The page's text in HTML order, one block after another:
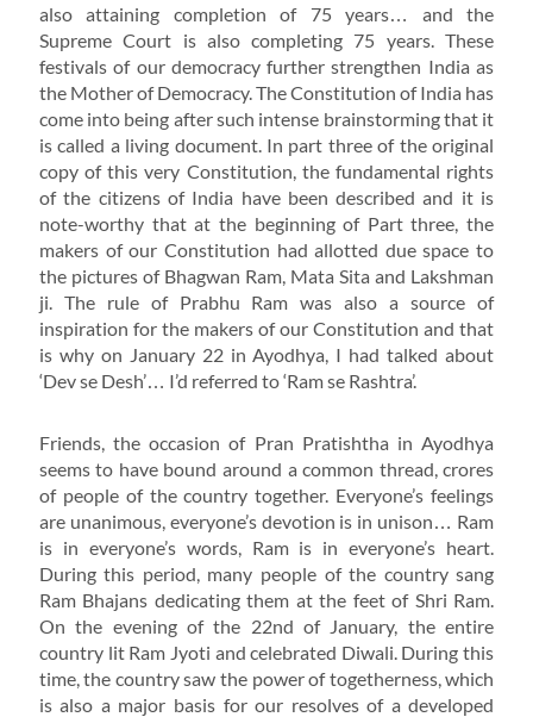
also attaining completion of 75 years… and the
Supreme Court is also completing 75 years. These
festivals of our democracy further strengthen India as
the Mother of Democracy. The Constitution of India has
come into being after such intense brainstorming that it
is called a living document. In part three of the original
copy of this very Constitution, the fundamental rights
of the citizens of India have been described and it is
note-worthy that at the beginning of Part three, the
makers of our Constitution had allotted due space to
the pictures of Bhagwan Ram, Mata Sita and Lakshman
ji. The rule of Prabhu Ram was also a source of
inspiration for the makers of our Constitution and that
is why on January 22 in Ayodhya, I had talked about
‘Dev se Desh’… I’d referred to ‘Ram se Rashtra’.
Friends, the occasion of Pran Pratishtha in Ayodhya
seems to have bound around a common thread, crores
of people of the country together. Everyone’s feelings
are unanimous, everyone’s devotion is in unison… Ram
is in everyone’s words, Ram is in everyone’s heart.
During this period, many people of the country sang
Ram Bhajans dedicating them at the feet of Shri Ram.
On the evening of the 22nd of January, the entire
country lit Ram Jyoti and celebrated Diwali. During this
time, the country saw the power of togetherness, which
is also a major basis for our resolves of a developed